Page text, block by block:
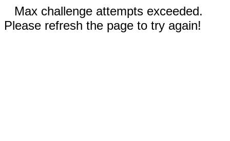
Max challenge attempts exceeded.
Please refresh the page to try again!